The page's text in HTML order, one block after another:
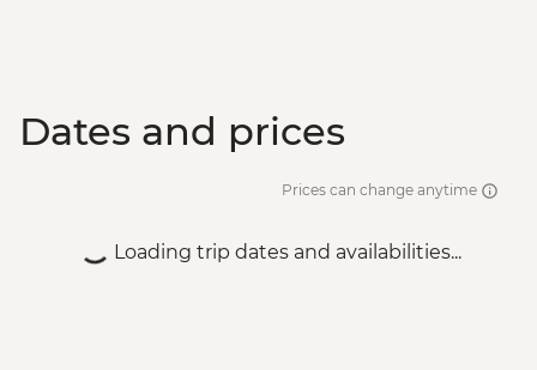
Dates and prices
Prices can change anytime
Loading trip dates and availabilities...